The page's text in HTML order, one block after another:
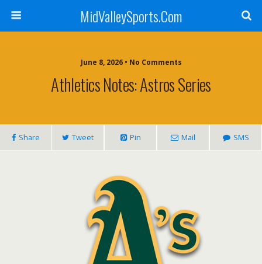
MidValleySports.Com
June 8, 2026 • No Comments
Athletics Notes: Astros Series
Share Tweet Pin Mail SMS